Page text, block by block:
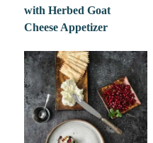
with Herbed Goat
Cheese Appetizer